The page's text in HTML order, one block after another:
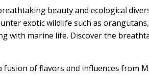
beauty and ecological
exotic wildlife such as
with marine life. Discover the
of flavors and influences from